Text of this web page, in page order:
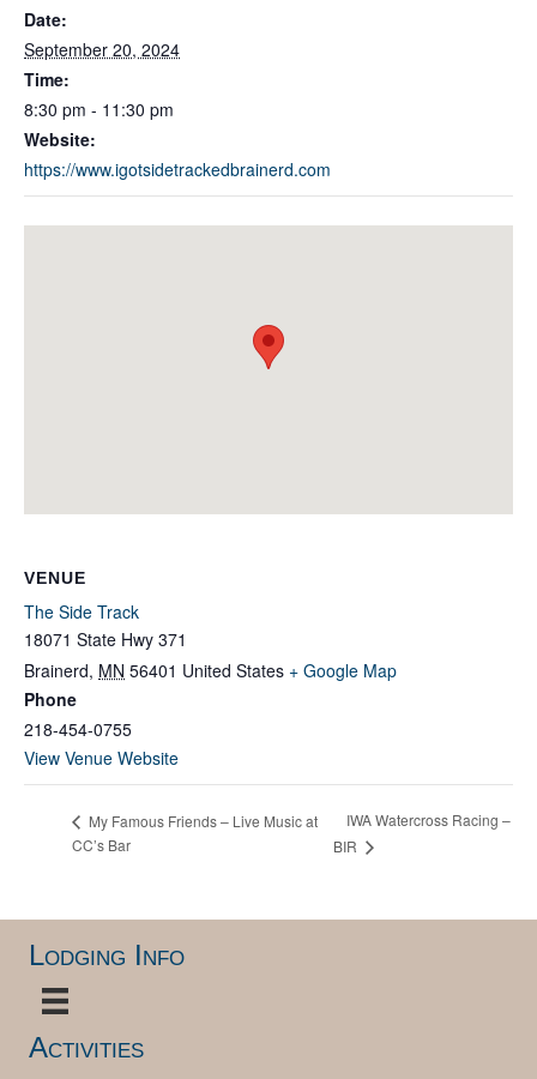
Date:
September 20, 2024
Time:
8:30 pm - 11:30 pm
Website:
https://www.igotsidetrackedbrainerd.com
VENUE
The Side Track
18071 State Hwy 371
Brainerd, MN 56401 United States + Google Map
Phone
218-454-0755
View Venue Website
My Famous Friends – Live Music at
CC’s Bar
IWA Watercross Racing –
BIR
Lodging Info
Activities